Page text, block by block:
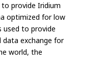
provide Iridium
optimized for low
used to provide
data exchange for
world, the